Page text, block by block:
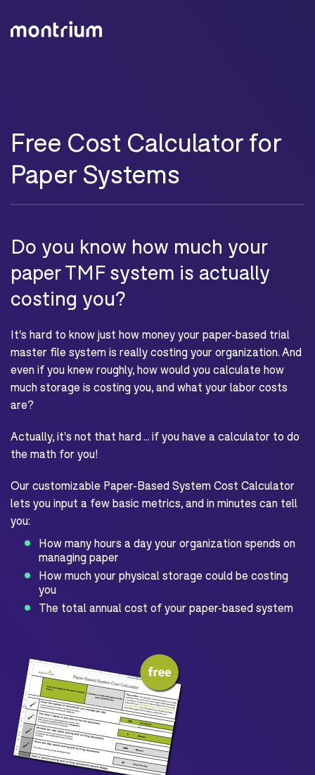
Free Cost Calculator for
Paper Systems
Do you know how much your
paper TMF system is actually
costing you?
It's hard to know just how money your paper-based trial
master file system is really costing your organization. And
even if you knew roughly, how would you calculate how
much storage is costing you, and what your labor costs
are?
Actually, it's not that hard ... if you have a calculator to do
the math for you!
Our customizable Paper-Based System Cost Calculator
lets you input a few basic metrics, and in minutes can tell
you:
How many hours a day your organization spends on
managing paper
How much your physical storage could be costing
you
The total annual cost of your paper-based system